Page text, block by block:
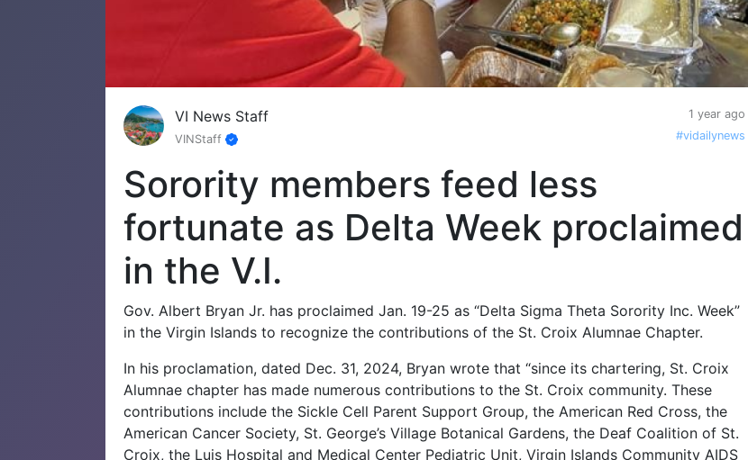
VI News Staff
1 year ago
VINStaff
#vidailynews
Sorority members feed less
fortunate as Delta Week proclaimed
in the V.I.
Gov. Albert Bryan Jr. has proclaimed Jan. 19-25 as “Delta Sigma Theta Sorority Inc. Week”
in the Virgin Islands to recognize the contributions of the St. Croix Alumnae Chapter.
In his proclamation, dated Dec. 31, 2024, Bryan wrote that “since its chartering, St. Croix
Alumnae chapter has made numerous contributions to the St. Croix community. These
contributions include the Sickle Cell Parent Support Group, the American Red Cross, the
American Cancer Society, St. George’s Village Botanical Gardens, the Deaf Coalition of St.
Croix, the Luis Hospital and Medical Center Pediatric Unit, Virgin Islands Community AIDS